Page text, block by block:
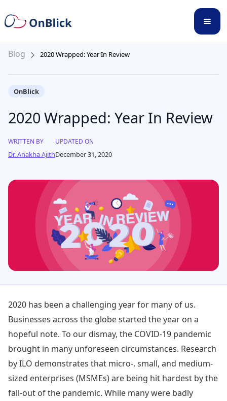
Blog 2020 Wrapped: Year In Review
OnBlick
2020 Wrapped: Year In Review
WRITTEN BY
Dr. Anakha Ajith
UPDATED ON
December 31, 2020
2020 has been a challenging year for many of us.
Businesses across the globe started the year on a
hopeful note. To our dismay, the COVID-19 pandemic
brought in many unforeseen circumstances. Research
by ILO demonstrates that micro-, small, and medium-
sized enterprises (MSMEs) are being hit hardest by the
fall-out of the pandemic. While many were badly